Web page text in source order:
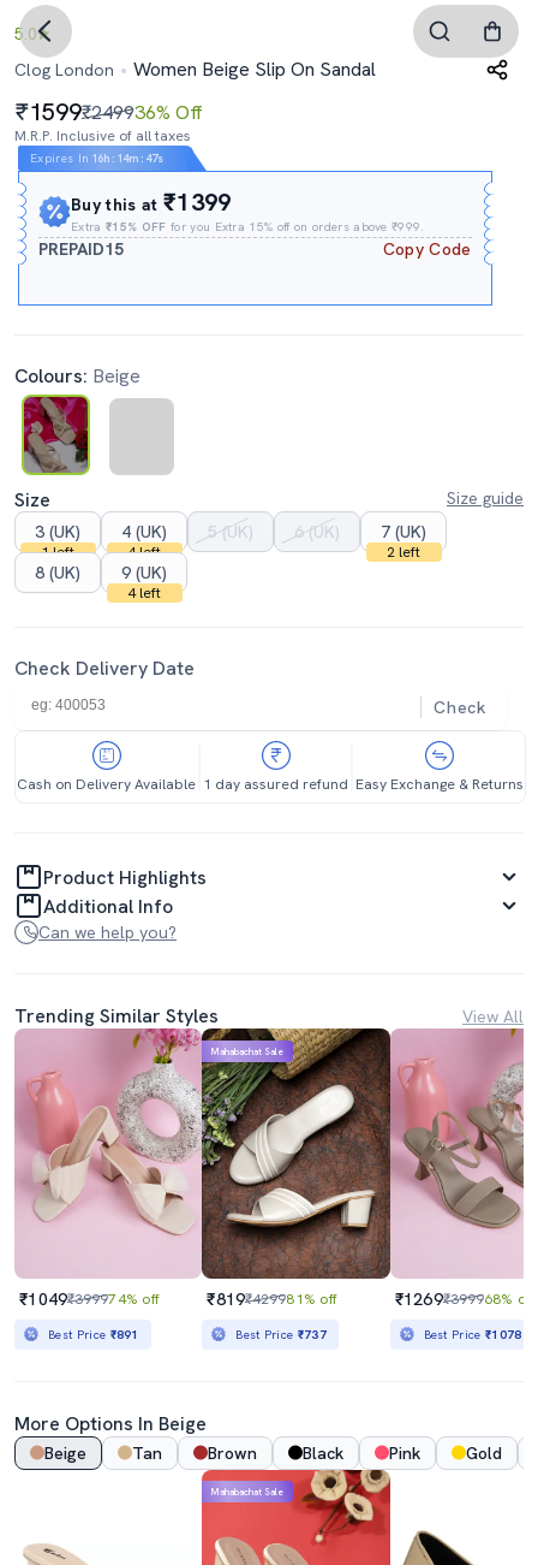
5.0
Clog London
Women Beige Slip On Sandal
1599₹249936% Off
M.R.P. Inclusive of all taxes
Expires In 16h : 14m : 47s
Buy this at₹1399
Extra₹15% OFF for you Extra 15% off on orders above ₹999.
PREPAID15 Copy Code
Colours: Beige
Size
Size guide
3 (UK)
1 left
4 (UK)
4 left
5 (UK) 6 (UK) 7 (UK)
2 left
8 (UK) 9 (UK)
4 left
Check Delivery Date
Check
Cash on Delivery Available 1 day assured refund Easy Exchange & Returns
Product Highlights
Additional Info
Can we help you?
Trending Similar Styles View All
₹1049₹399974% off
Best Price ₹891
Mahabachat Sale
₹819₹429981% off
Best Price ₹737
₹1269₹399968% off
Best Price₹1078
More Options In Beige
Beige Tan Brown Black Pink Gold
Mahabachat Sale